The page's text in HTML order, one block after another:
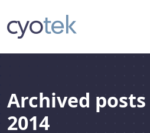
Archived
2014